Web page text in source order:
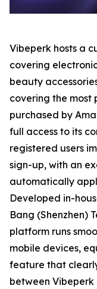
Vibeperk hosts a
covering
beauty
covering the
purchased by
full access to its
registered users
sign-up, with an
automatically
Developed in-
Bang (Shenzhen)
platform runs
mobile devices,
feature that
between